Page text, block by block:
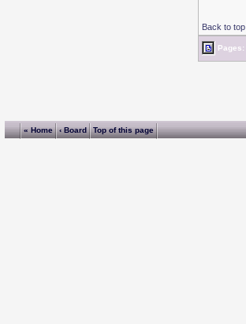
Back to top
Pages:
« Home ‹ Board Top of this page